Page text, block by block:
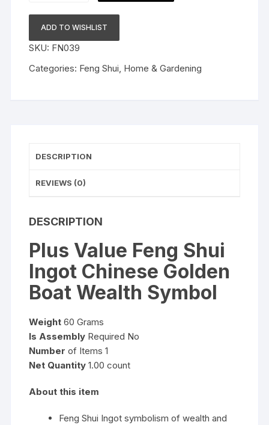
Shui
Ingot
Chinese
Golden
ADD TO WISHLIST
SKU: FN039
Categories: Feng Shui, Home & Gardening
DESCRIPTION
REVIEWS (0)
DESCRIPTION
Plus Value Feng Shui
Ingot Chinese Golden
Boat Wealth Symbol
Weight 60 Grams
Is Assembly Required No
Number of Items 1
Net Quantity 1.00 count
About this item
Feng Shui Ingot symbolism of wealth and